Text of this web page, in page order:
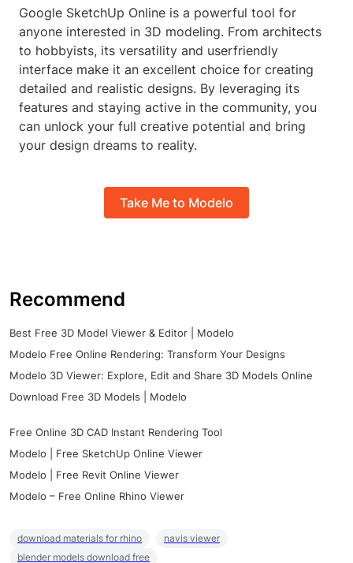
Google SketchUp Online is a powerful tool for
anyone interested in 3D modeling. From architects
to hobbyists, its versatility and userfriendly
interface make it an excellent choice for creating
detailed and realistic designs. By leveraging its
features and staying active in the community, you
can unlock your full creative potential and bring
your design dreams to reality.
Take Me to Modelo
Recommend
Best Free 3D Model Viewer & Editor | Modelo
Modelo Free Online Rendering: Transform Your Designs
Modelo 3D Viewer: Explore, Edit and Share 3D Models Online
Download Free 3D Models | Modelo
Free Online 3D CAD Instant Rendering Tool
Modelo | Free SketchUp Online Viewer
Modelo | Free Revit Online Viewer
Modelo – Free Online Rhino Viewer
download materials for rhino
navis viewer
blender models download free